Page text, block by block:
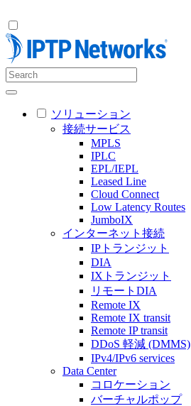
ソリューション
接続サービス
MPLS
IPLC
EPL/IEPL
Leased Line
Cloud Connect
Low Latency Routes
JumboIX
インターネット接続
IPトランジット
DIA
IXトランジット
リモートDIA
Remote IX
Remote IX transit
Remote IP transit
DDoS 軽減 (DMMS)
IPv4/IPv6 services
Data Center
コロケーション
バーチャルポップ